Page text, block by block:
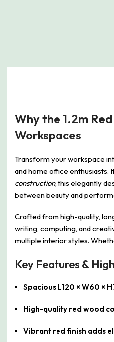
Why the 1.2m
Workspaces
Transform your workspace
and home office enthusiasts.
construction, this elegantly
between beauty and
Crafted from high-quality,
writing, computing, and
multiple interior styles.
Key Features &
Spacious L120 × W60 ×
High-quality red wood
Vibrant red finish adds